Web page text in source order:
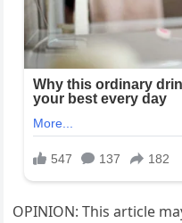
OPINION: This article